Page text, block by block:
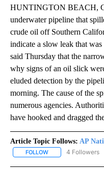
HUNTINGTON BEACH,
underwater pipeline that
crude oil off Southern
indicate a slow leak that
said Thursday that the
why signs of an oil slick
eluded detection by the
morning. The cause of the
numerous agencies.
have hooked and dragged
Article Topic Follows: AP
FOLLOW FOLLOW "AP
4 Followers